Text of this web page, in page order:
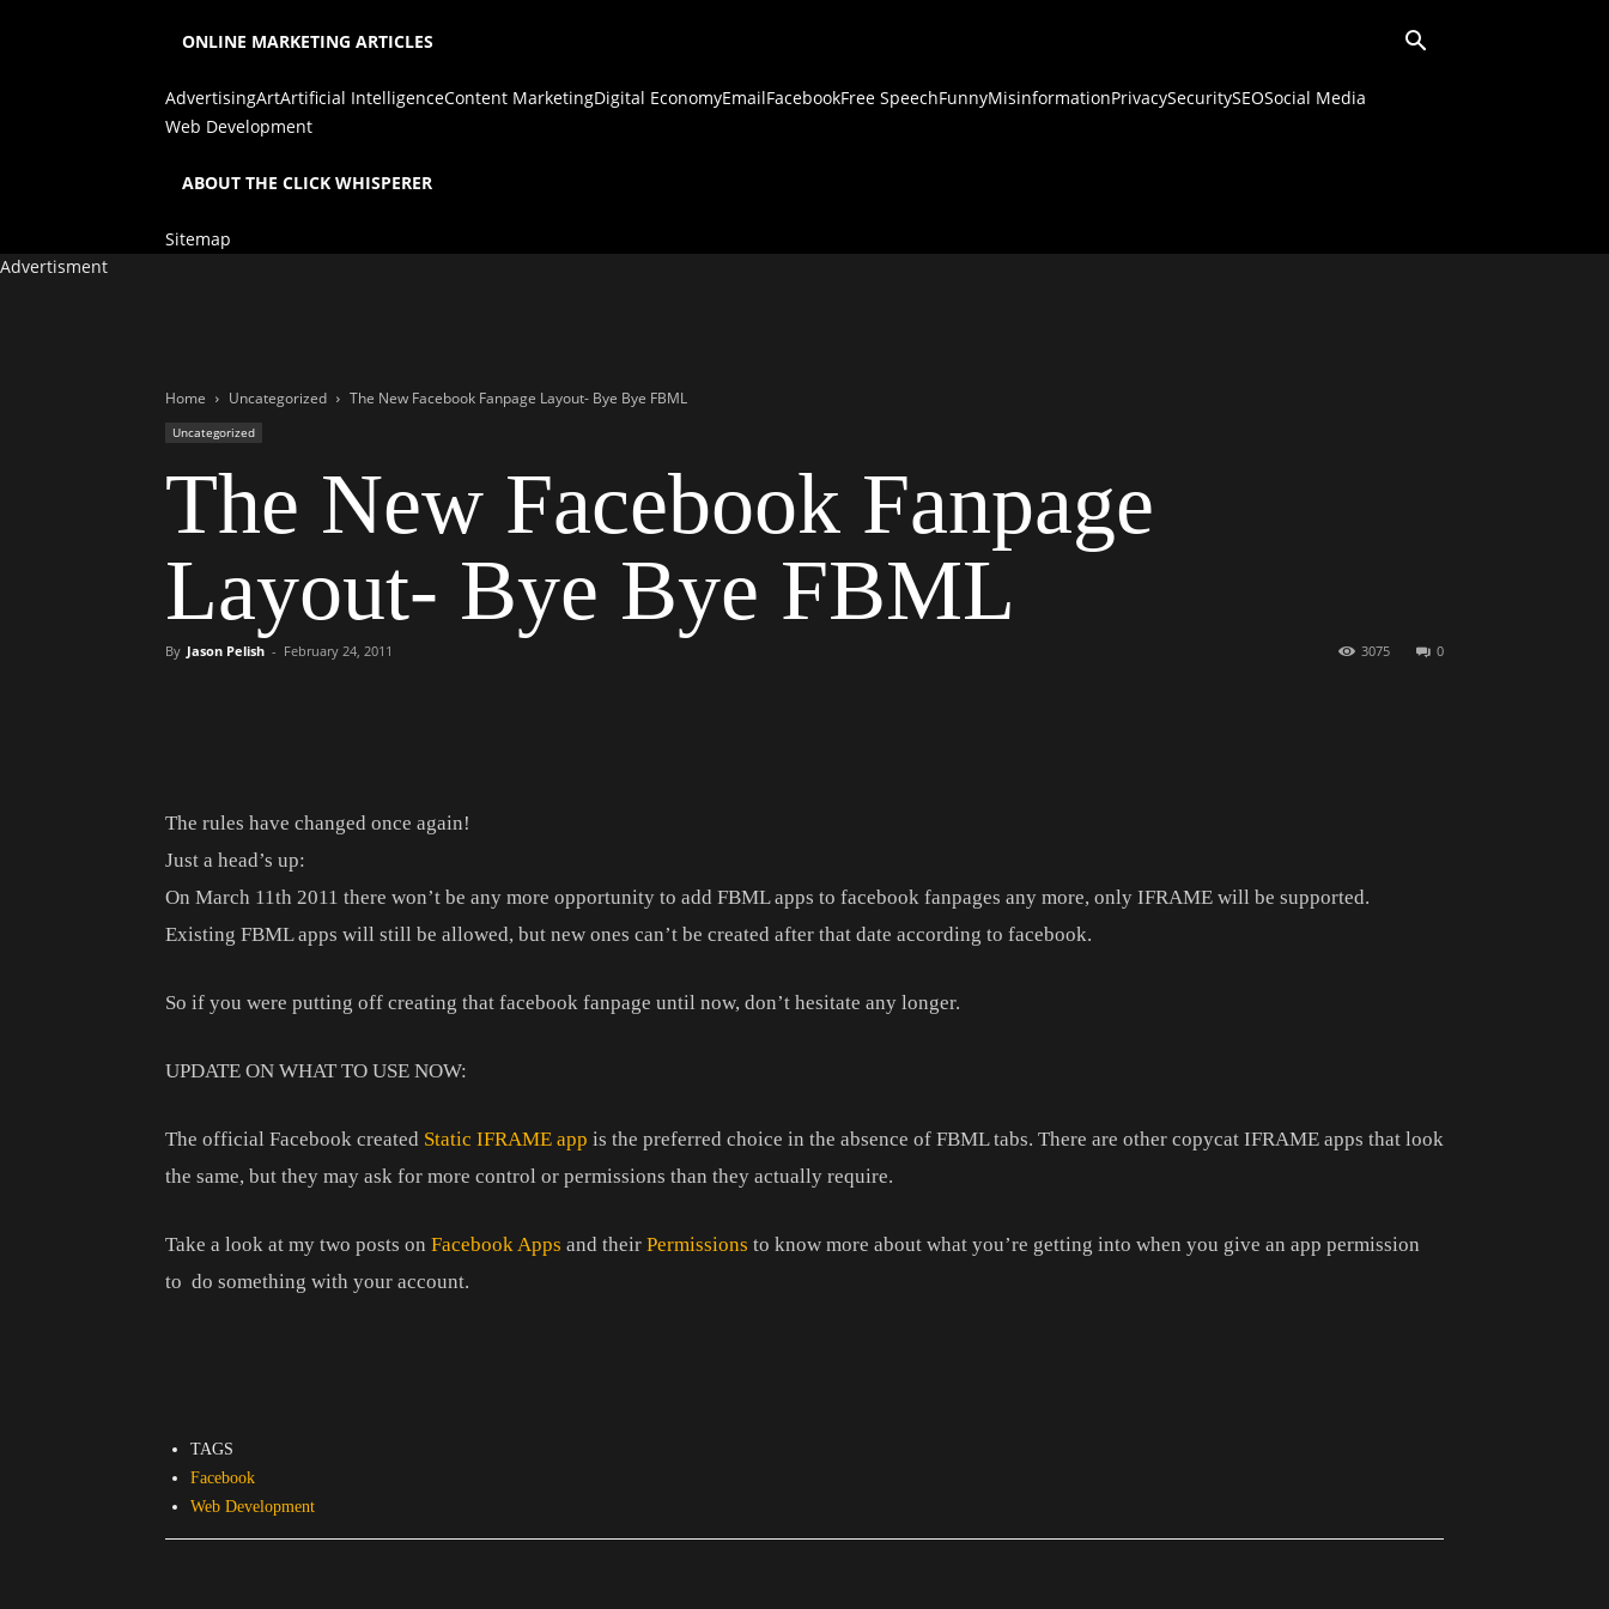
ONLINE MARKETING ARTICLES
AdvertisingArtArtificial IntelligenceContent MarketingDigital EconomyEmailFacebookFree SpeechFunnyMisinformationPrivacySecuritySEOSocial Media
Web Development
ABOUT THE CLICK WHISPERER
Sitemap
Advertisment
Home Uncategorized The New Facebook Fanpage Layout- Bye Bye FBML
Uncategorized
The New Facebook Fanpage
Layout- Bye Bye FBML
By Jason Pelish - February 24, 2011 0
3075
The rules have changed once again!
Just a head’s up:
On March 11th 2011 there won’t be any more opportunity to add FBML apps to facebook fanpages any more, only IFRAME will be supported.
Existing FBML apps will still be allowed, but new ones can’t be created after that date according to facebook.
So if you were putting off creating that facebook fanpage until now, don’t hesitate any longer.
UPDATE ON WHAT TO USE NOW:
The official Facebook created Static IFRAME app is the preferred choice in the absence of FBML tabs. There are other copycat IFRAME apps that look
the same, but they may ask for more control or permissions than they actually require.
Take a look at my two posts on Facebook Apps and their Permissions to know more about what you’re getting into when you give an app permission
to do something with your account.
TAGS
Facebook
Web Development